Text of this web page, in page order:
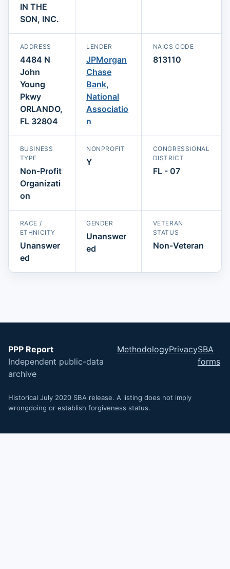
IN THE
SON, INC.
ADDRESS
4484 N
John
Young
Pkwy
ORLANDO,
FL 32804
LENDER
JPMorgan
Chase
Bank,
National
Associatio
n
NAICS CODE
813110
BUSINESS
TYPE
Non-Profit
Organizati
on
NONPROFIT
Y
CONGRESSIONAL
DISTRICT
FL - 07
RACE /
ETHNICITY
Unanswer
ed
GENDER
Unanswer
ed
VETERAN
STATUS
Non-Veteran
PPP Report
Independent public-data
archive
MethodologyPrivacySBA
forms
Historical July 2020 SBA release. A listing does not imply
wrongdoing or establish forgiveness status.